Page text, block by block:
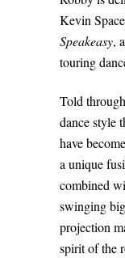
Kevin
Speakeasy,
touring
Told
dance style
have
a unique
combined
swinging
projection
spirit of the